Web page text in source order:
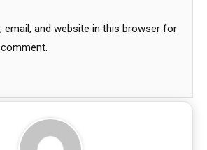
email, and website in this browser for